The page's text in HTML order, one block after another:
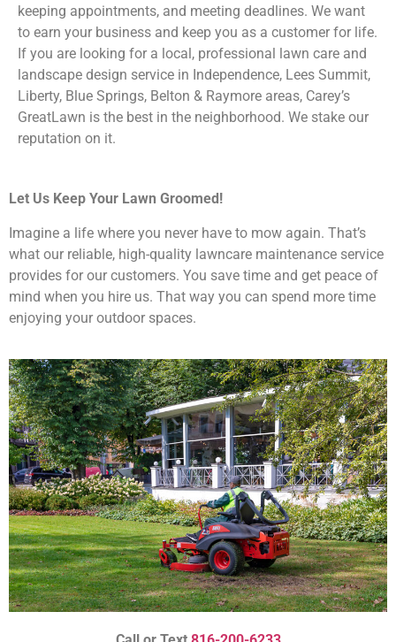
keeping appointments, and meeting deadlines. We want
to earn your business and keep you as a customer for life.
If you are looking for a local, professional lawn care and
landscape design service in Independence, Lees Summit,
Liberty, Blue Springs, Belton & Raymore areas, Carey’s
GreatLawn is the best in the neighborhood. We stake our
reputation on it.
Let Us Keep Your Lawn Groomed!
Imagine a life where you never have to mow again. That’s
what our reliable, high-quality lawncare maintenance service
provides for our customers. You save time and get peace of
mind when you hire us. That way you can spend more time
enjoying your outdoor spaces.